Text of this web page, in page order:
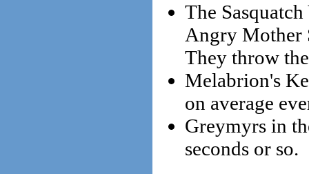
The
Angry Mother
They throw
Melabrion's
on average
Greymyrs in
seconds or so.